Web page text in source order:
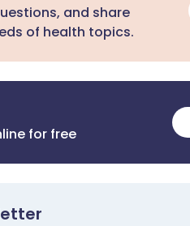
and share
of health topics.
for free